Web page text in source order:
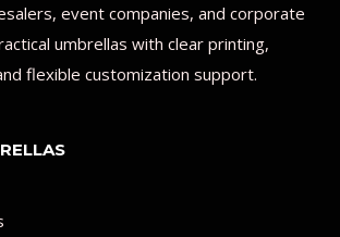
event companies, and corporate
umbrellas with clear printing,
flexible customization support.